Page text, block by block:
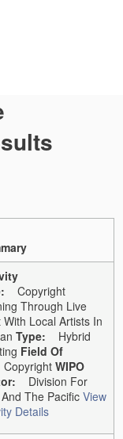
Copyright
Through Live
With Local Artists In
Type: Hybrid
Field Of
Copyright WIPO
Division For
The Pacific View
Details